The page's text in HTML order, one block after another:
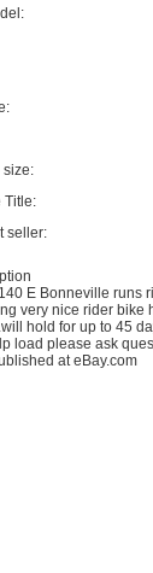
size:
Title:
seller:
E Bonneville runs
very nice rider bike
hold for up to 45
load please ask
at eBay.com